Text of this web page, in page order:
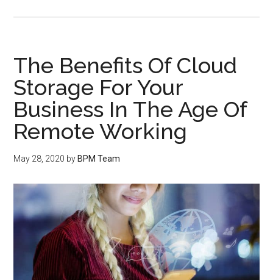
The Benefits Of Cloud
Storage For Your
Business In The Age Of
Remote Working
May 28, 2020 by BPM Team